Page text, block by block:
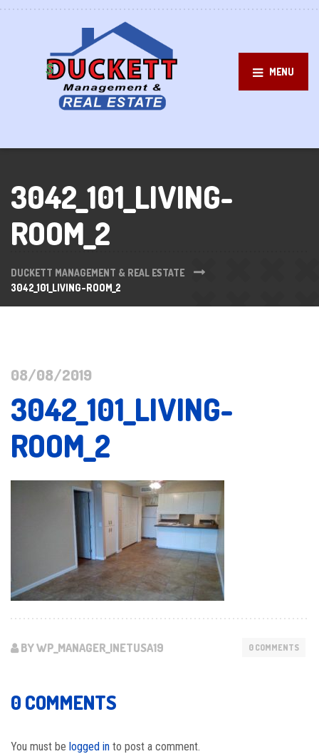
MENU
3042_101_LIVING-
ROOM_2
DUCKETT MANAGEMENT & REAL ESTATE
3042_101_LIVING-ROOM_2
08/08/2019
3042_101_LIVING-
ROOM_2
BY WP_MANAGER_INETUSA19 0 COMMENTS
0 COMMENTS
You must be logged in to post a comment.